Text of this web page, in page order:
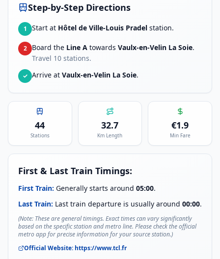
Step-by-Step Directions
1 Start at Hôtel de Ville-Louis Pradel station.
2 Board the Line A towards Vaulx-en-Velin La Soie.
Travel 10 stations.
✓ Arrive at Vaulx-en-Velin La Soie.
44
Stations
32.7
Km Length
€1.9
Min Fare
First & Last Train Timings:
First Train: Generally starts around 05:00.
Last Train: Last train departure is usually around 00:00.
(Note: These are general timings. Exact times can vary significantly
based on the specific station and metro line. Please check the official
metro app for precise information for your source station.)
Official Website: https://www.tcl.fr